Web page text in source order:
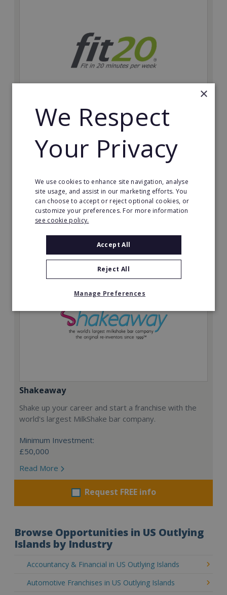
fit20
inherent social distancing. Become a fit20 franchisee
and change lives, including yours…
Minimum Investment:
£20,000
Read More
Shakeaway
Shake up your career and start a franchise with the
world's largest MilkShake bar company.
Minimum Investment:
£50,000
Read More
Request FREE info
Browse Opportunities in US Outlying
Islands by Industry
Accountancy & Financial in US Outlying Islands
Automotive Franchises in US Outlying Islands
×
We Respect
Your Privacy
We use cookies to enhance site navigation, analyse
site usage, and assist in our marketing efforts. You
can choose to accept or reject optional cookies, or
customize your preferences. For more information
see cookie policy.
Accept All
Reject All
Manage Preferences